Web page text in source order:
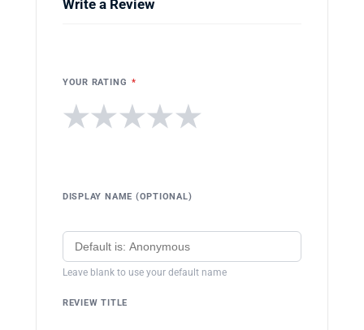
Write a Review
YOUR RATING *
★
★
★
★
★
DISPLAY NAME (OPTIONAL)
Leave blank to use your default name
REVIEW TITLE